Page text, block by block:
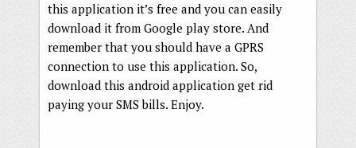
this application it’s free and you can easily
download it from Google play store. And
remember that you should have a GPRS
connection to use this application. So,
download this android application get rid
paying your SMS bills. Enjoy.